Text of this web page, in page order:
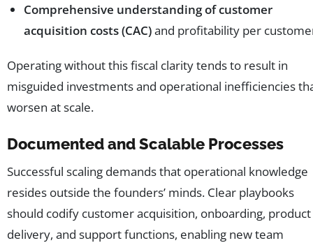
Comprehensive understanding of customer
acquisition costs (CAC)and profitability per
Operating without this fiscal clarity tends to result in
misguided investments and operational inefficiencies
worsen at scale.
Documented and Scalable Processes
Successful scaling demands that operational knowledge
resides outside the founders’ minds. Clear playbooks
should codify customer acquisition, onboarding, product
delivery, and support functions, enabling new team